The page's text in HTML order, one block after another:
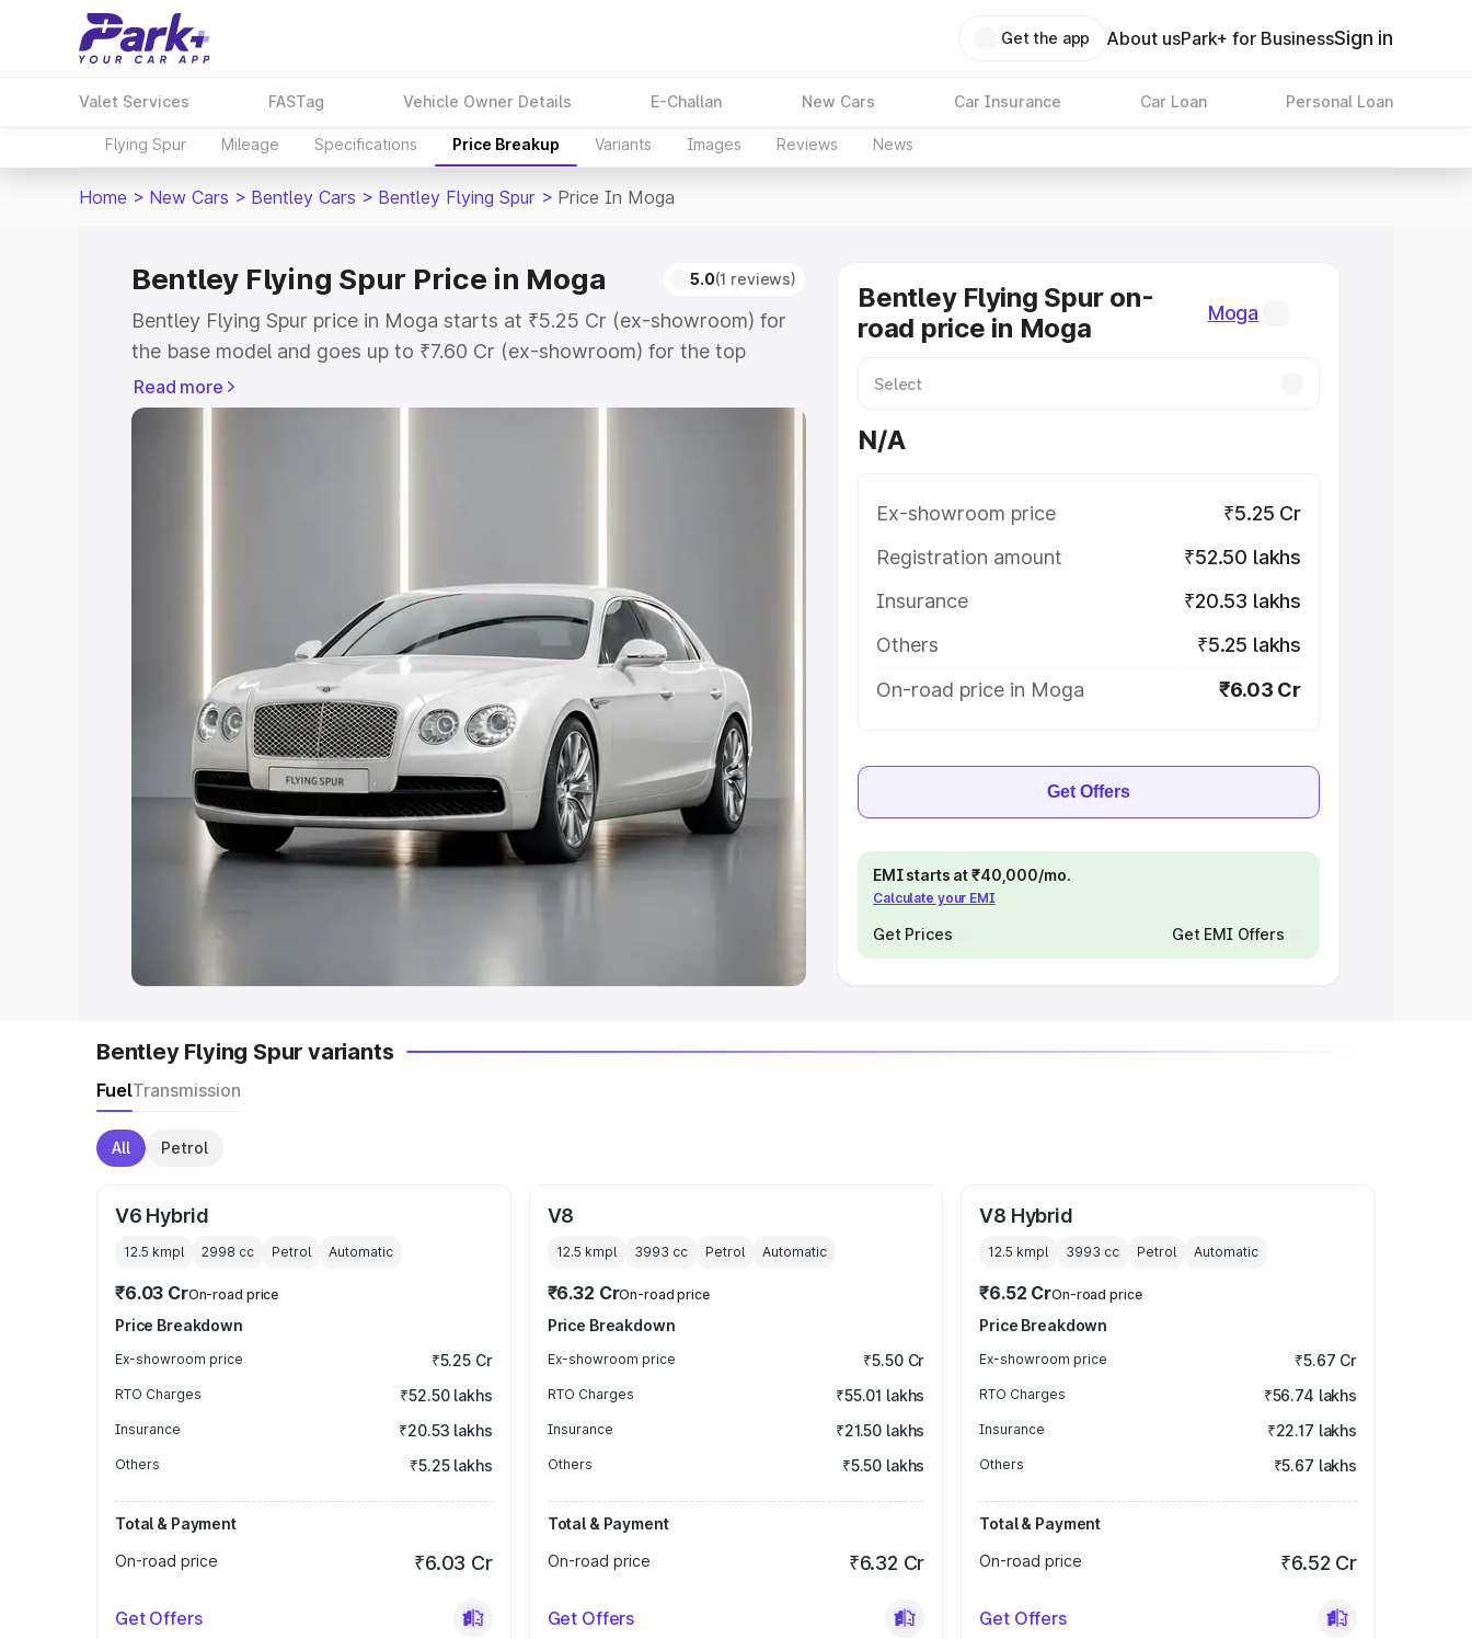
Get the app About usPark+ for BusinessSign in
Valet Services FASTag Vehicle Owner Details E-Challan New Cars Car Insurance Car Loan Personal Loan
Flying Spur Mileage Specifications Price Breakup Variants Images Reviews News
Home > New Cars > Bentley Cars > Bentley Flying Spur > Price In Moga
Bentley Flying Spur Price in Moga 5.0(1 reviews)
Bentley Flying Spur price in Moga starts at ₹5.25 Cr (ex-showroom) for
the base model and goes up to ₹7.60 Cr (ex-showroom) for the top
model. This is Bentley Flying Spur on-road price in Moga which includes
RTO or Registration Cost, Insurance Cost. Explore the complete variant-
Cars Under 8 Lakhs| Cars Under 10 Lakhs|
Explore Cars by Seating Capacity
Best 5 Seater Cars|Best 6 Seater Cars|Best 7 Seater Cars
Best 8
Seater Cars|Best 9 Seater Cars
Explore Cars by Body Type
Best Sedan Cars in India|Best Hatchback Cars in India
Read more
Bentley Flying Spur on-
road price in Moga
Moga
N/A
Ex-showroom price
₹5.25 Cr
Registration amount
₹52.50 lakhs
Insurance
₹20.53 lakhs
Others
₹5.25 lakhs
On-road price in Moga
₹6.03 Cr
Get Offers
EMI starts at ₹40,000/mo.
Calculate your EMI
Get Prices Get EMI Offers
Bentley Flying Spur variants
FuelTransmission
All Petrol
V6 Hybrid
12.5 kmpl 2998 cc Petrol Automatic
₹6.03 CrOn-road price
Price Breakdown
Ex-showroom price ₹5.25 Cr
RTO Charges ₹52.50 lakhs
Insurance ₹20.53 lakhs
Others ₹5.25 lakhs
Total & Payment
On-road price
₹6.03 Cr
Get Offers
V8
12.5 kmpl 3993 cc Petrol Automatic
₹6.32 CrOn-road price
Price Breakdown
Ex-showroom price ₹5.50 Cr
RTO Charges ₹55.01 lakhs
Insurance ₹21.50 lakhs
Others ₹5.50 lakhs
Total & Payment
On-road price
₹6.32 Cr
Get Offers
V8 Hybrid
12.5 kmpl 3993 cc Petrol Automatic
₹6.52 CrOn-road price
Price Breakdown
Ex-showroom price ₹5.67 Cr
RTO Charges ₹56.74 lakhs
Insurance ₹22.17 lakhs
Others ₹5.67 lakhs
Total & Payment
On-road price
₹6.52 Cr
Get Offers